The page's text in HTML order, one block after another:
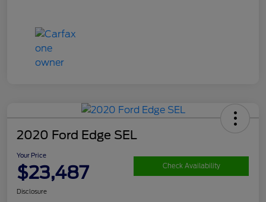
2020 Ford Edge SEL
Your Price
$23,487 Check Availability
Disclosure